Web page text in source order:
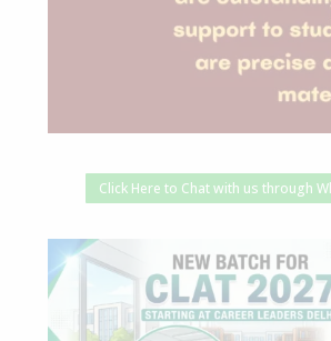
Click Here to Chat with us through